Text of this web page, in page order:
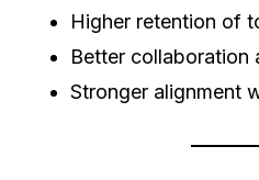
Higher retention of
Better collaboration
Stronger alignment